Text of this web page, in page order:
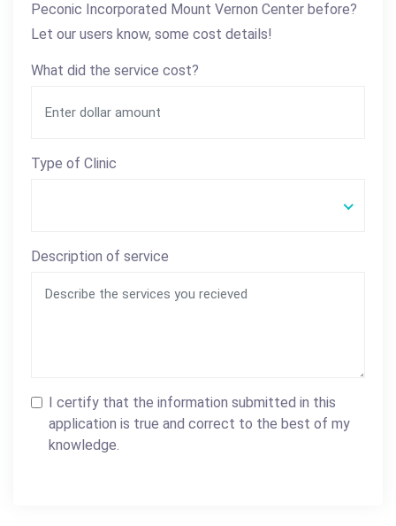
Peconic Incorporated Mount Vernon Center before?
Let our users know, some cost details!
What did the service cost?
Type of Clinic
Description of service
I certify that the information submitted in this
application is true and correct to the best of my
knowledge.